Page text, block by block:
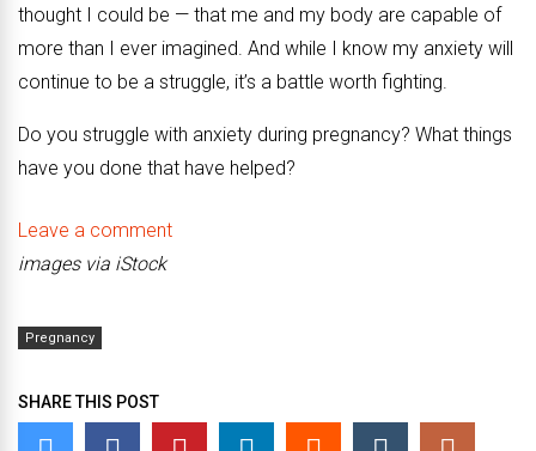
thought I could be — that me and my body are capable of
more than I ever imagined. And while I know my anxiety will
continue to be a struggle, it’s a battle worth fighting.
Do you struggle with anxiety during pregnancy? What things
have you done that have helped?
Leave a comment
images via iStock
Pregnancy
SHARE THIS POST